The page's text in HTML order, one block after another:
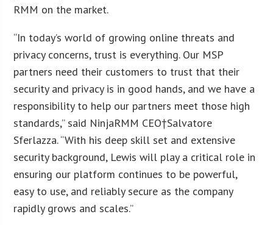
RMM on the market.
“In today’s world of growing online threats and
privacy concerns, trust is everything. Our MSP
partners need their customers to trust that their
security and privacy is in good hands, and we have a
responsibility to help our partners meet those high
standards,” said NinjaRMM CEO†Salvatore
Sferlazza. “With his deep skill set and extensive
security background, Lewis will play a critical role in
ensuring our platform continues to be powerful,
easy to use, and reliably secure as the company
rapidly grows and scales.”